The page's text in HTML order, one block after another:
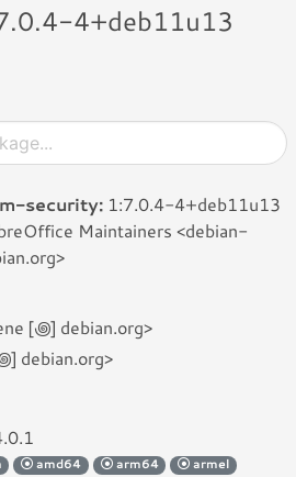
4+deb11u13
security: 1:7.0.4-4+deb11u13
Maintainers <debian-
[꩜] debian.org>
debian.org>
amd64 arm64
armel